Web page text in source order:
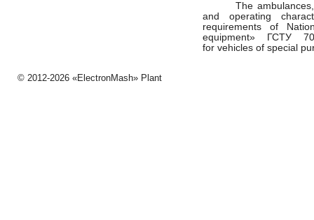
The
and operating
requirements of
equipment» ГСТУ
forvehicles of special
© 2012-2026 «ЕlectronMash» Plant